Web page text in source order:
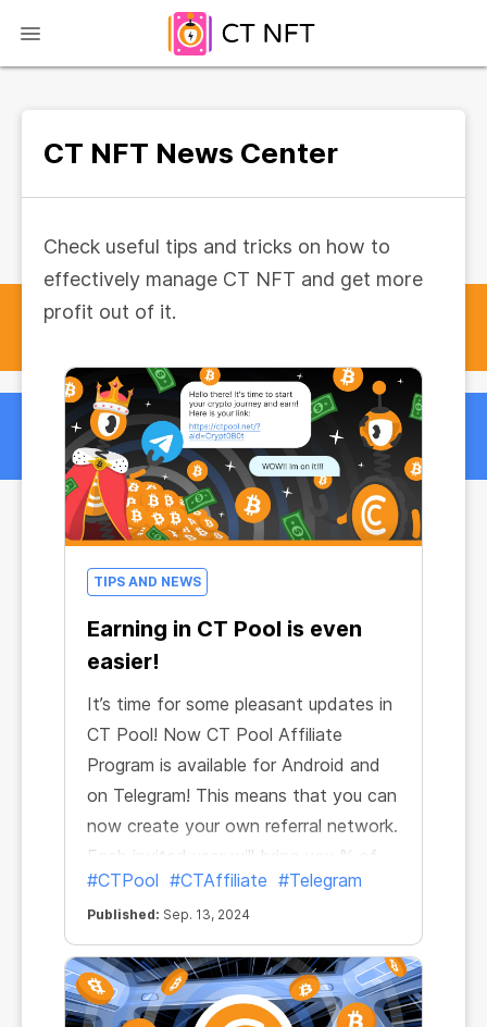
CT NFT News Center
Check useful tips and tricks on how to
effectively manage CT NFT and get more
profit out of it.
TIPS AND NEWS
Earning in CT Pool is even
easier!
It’s time for some pleasant updates in
CT Pool! Now CT Pool Affiliate
Program is available for Android and
on Telegram! This means that you can
now create your own referral network.
Each invited user will bring you % of
their mining income. And if they also
invite new users, you will get your %
of their mining too. Up to 10 levels of
your referral network! Just a few well-
placed links could potentially expand
#CTPool #CTAffiliate #Telegram
Published: Sep. 13, 2024